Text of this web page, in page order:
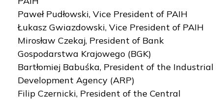
Paweł Pudłowski, Vice President of PAIH
Łukasz Gwiazdowski, Vice President of PAIH
Mirosław Czekaj, President of Bank
Gospodarstwa Krajowego (BGK)
Bartłomiej Babuśka, President of the Industrial
Development Agency (ARP)
Filip Czernicki, President of the Central